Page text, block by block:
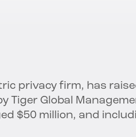
privacy firm, has
Tiger Global
$50 million, and